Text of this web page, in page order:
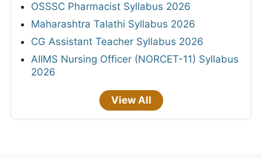
OSSSC Pharmacist Syllabus 2026
Maharashtra Talathi Syllabus 2026
CG Assistant Teacher Syllabus 2026
AIIMS Nursing Officer (NORCET-11) Syllabus
2026
View All